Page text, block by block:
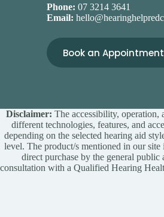
Phone:07 3214 3641
Email:
Book an Appointment
Disclaimer: The accessibility, operation,
different technologies, features, and
depending on the selected hearing aid
level. The product/s mentioned in our site
direct purchase by the general public
consultation with a Qualified Hearing